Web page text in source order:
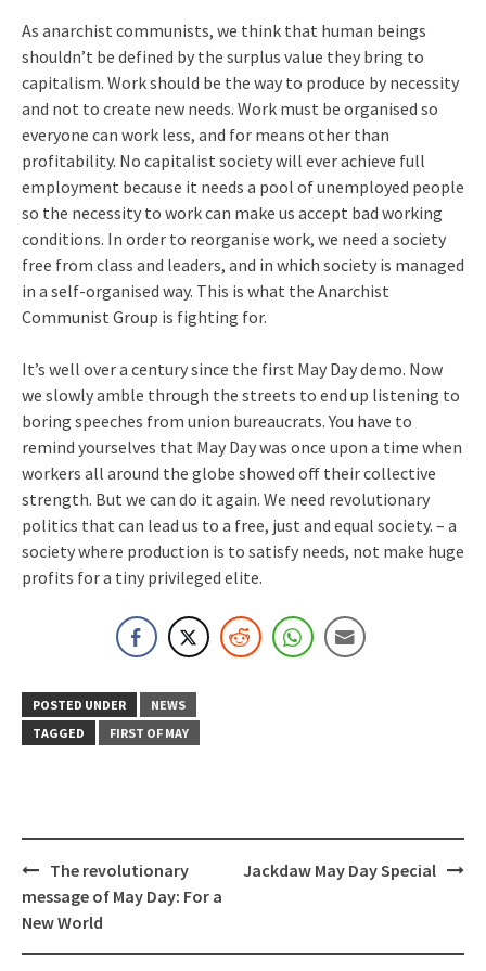
As anarchist communists, we think that human beings
shouldn’t be defined by the surplus value they bring to
capitalism. Work should be the way to produce by necessity
and not to create new needs. Work must be organised so
everyone can work less, and for means other than
profitability. No capitalist society will ever achieve full
employment because it needs a pool of unemployed people
so the necessity to work can make us accept bad working
conditions. In order to reorganise work, we need a society
free from class and leaders, and in which society is managed
in a self-organised way. This is what the Anarchist
Communist Group is fighting for.
It’s well over a century since the first May Day demo. Now
we slowly amble through the streets to end up listening to
boring speeches from union bureaucrats. You have to
remind yourselves that May Day was once upon a time when
workers all around the globe showed off their collective
strength. But we can do it again. We need revolutionary
politics that can lead us to a free, just and equal society. – a
society where production is to satisfy needs, not make huge
profits for a tiny privileged elite.
POSTED UNDER
NEWS
TAGGED
FIRST OF MAY
Post
navigation
The revolutionary
message of May Day: For a
New World
Jackdaw May Day Special